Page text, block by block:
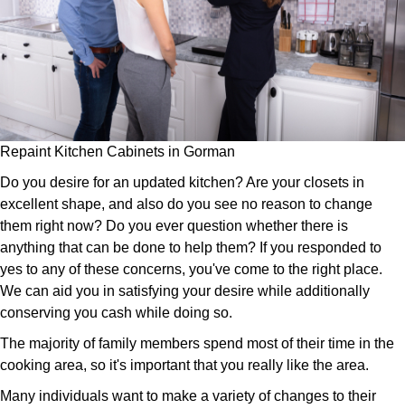
Repaint Kitchen Cabinets in Gorman
Do you desire for an updated kitchen? Are your closets in
excellent shape, and also do you see no reason to change
them right now? Do you ever question whether there is
anything that can be done to help them? If you responded to
yes to any of these concerns, you've come to the right place.
We can aid you in satisfying your desire while additionally
conserving you cash while doing so.
The majority of family members spend most of their time in the
cooking area, so it's important that you really like the area.
Many individuals want to make a variety of changes to their